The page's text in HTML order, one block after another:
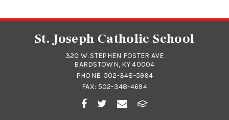
St. Joseph Catholic School
320 W. STEPHEN FOSTER AVE
BARDSTOWN, KY 40004
PHONE: 502-348-5994
FAX: 502-348-4694